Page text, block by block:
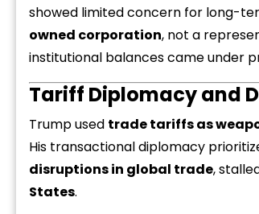
showed limited concern for long-
owned corporation, not a
institutional balances came under
Tariff Diplomacy and
Trump used trade tariffs as
His transactional diplomacy
disruptions in global trade,
States.